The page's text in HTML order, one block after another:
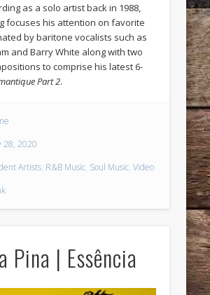
as a solo artist back in 1988,
focuses his attention on favorite
by baritone vocalists such as
and Barry White along with two
to comprise his latest 6-
Part 2.
28, 2020
Artists, R&B Music, Soul Music,Video
Pina | Essência